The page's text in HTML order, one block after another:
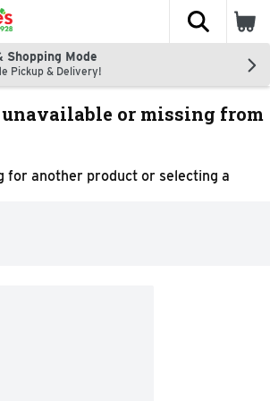
The
Shopping Mode
Pickup & Delivery!
unavailable or missing from
for another product or selecting a